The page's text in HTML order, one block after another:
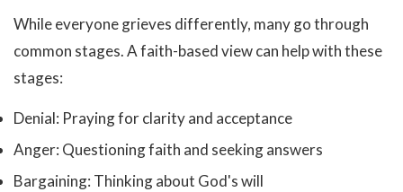
While everyone grieves differently, many go through
common stages. A faith-based view can help with these
stages:
Denial: Praying for clarity and acceptance
Anger: Questioning faith and seeking answers
Bargaining: Thinking about God's will